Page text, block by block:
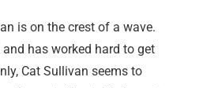
is on the crest of a wave.
and has worked hard to get
Cat Sullivan seems to